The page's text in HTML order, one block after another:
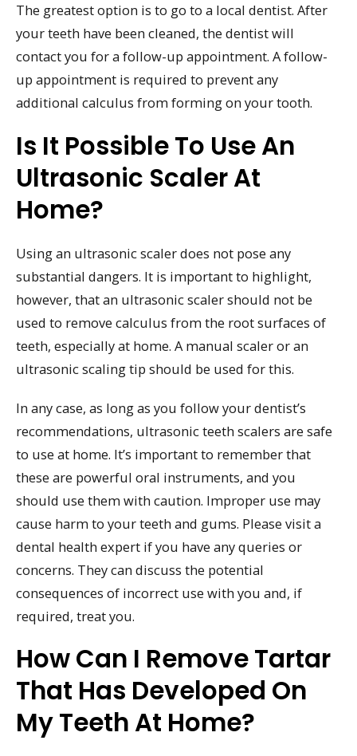
The greatest option is to go to a local dentist. After
your teeth have been cleaned, the dentist will
contact you for a follow-up appointment. A follow-
up appointment is required to prevent any
additional calculus from forming on your tooth.
Is It Possible To Use An
Ultrasonic Scaler At
Home?
Using an ultrasonic scaler does not pose any
substantial dangers. It is important to highlight,
however, that an ultrasonic scaler should not be
used to remove calculus from the root surfaces of
teeth, especially at home. A manual scaler or an
ultrasonic scaling tip should be used for this.
In any case, as long as you follow your dentist’s
recommendations, ultrasonic teeth scalers are safe
to use at home. It’s important to remember that
these are powerful oral instruments, and you
should use them with caution. Improper use may
cause harm to your teeth and gums. Please visit a
dental health expert if you have any queries or
concerns. They can discuss the potential
consequences of incorrect use with you and, if
required, treat you.
How Can I Remove Tartar
That Has Developed On
My Teeth At Home?